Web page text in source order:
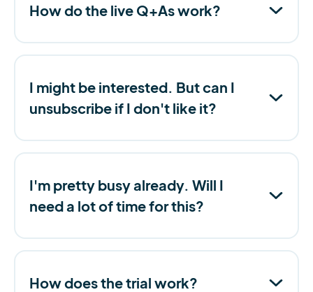
How do the live Q+As work?
I might be interested. But can I
unsubscribe if I don't like it?
I'm pretty busy already. Will I
need a lot of time for this?
How does the trial work?